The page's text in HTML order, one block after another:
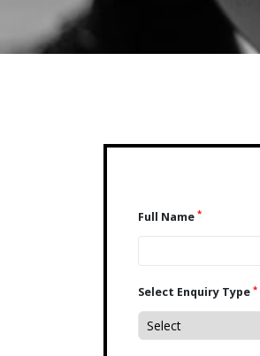
Full Name *
Select Enquiry Type *